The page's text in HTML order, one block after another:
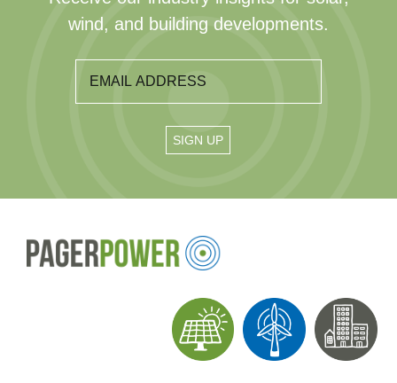
wind, and building developments.